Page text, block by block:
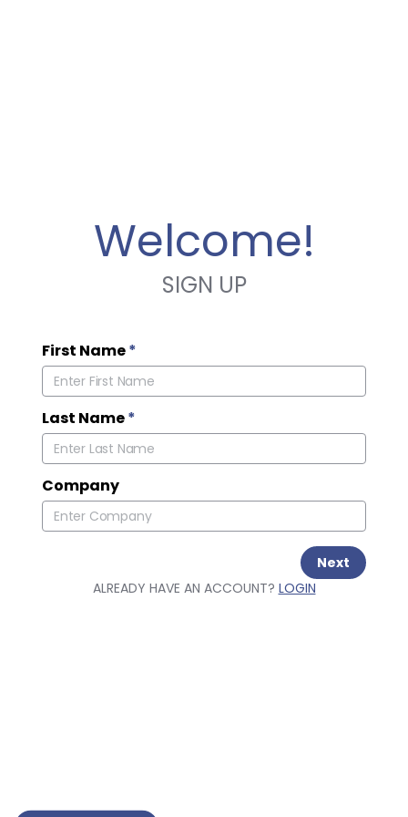
Welcome!
SIGN UP
First Name*
Last Name*
Company
Next
ALREADY HAVE AN ACCOUNT? LOGIN